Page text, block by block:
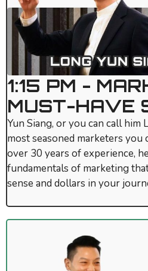
1:15 PM -
MUST-HAVE
Yun Siang, or you can call him
most seasoned marketers
over 30 years of experience,
fundamentals of marketing
sense and dollars in your